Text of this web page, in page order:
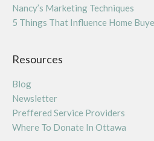
Nancy’s Marketing Techniques
5 Things That Influence Home
Resources
Blog
Newsletter
Preffered Service Providers
Where To Donate In Ottawa